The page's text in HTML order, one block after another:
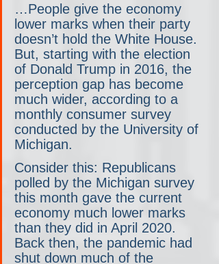
…People give the economy
lower marks when their party
doesn’t hold the White House.
But, starting with the election
of Donald Trump in 2016, the
perception gap has become
much wider, according to a
monthly consumer survey
conducted by the University of
Michigan.
Consider this: Republicans
polled by the Michigan survey
this month gave the current
economy much lower marks
than they did in April 2020.
Back then, the pandemic had
shut down much of the